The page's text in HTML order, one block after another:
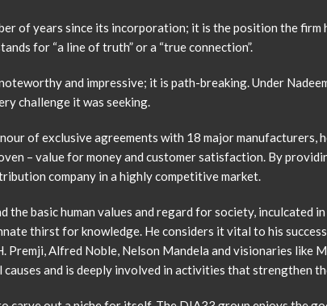
of years since its incorporation; it is the position the firm
for “a line of truth” or a “true connection”.
and impressive; it is path-breaking. Under
challenge it was seeking.
of exclusive agreements with 18 major manufacturers,
– value for money and customer satisfaction. By
company in a highly competitive market.
the basic human values and regard for society, inculcated
thirst for knowledge. He considers it vital to his
Premji, Alfred Noble, Nelson Mandela and visionaries like
and is deeply involved in activities that strengthen